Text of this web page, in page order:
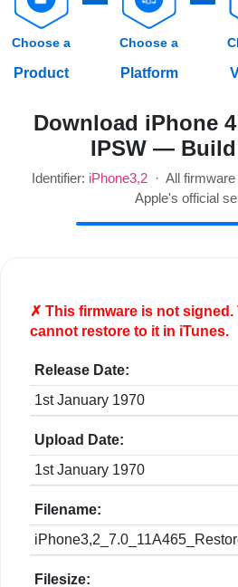
Choose a
Product
Choose a
Platform
Download iPhone 4
IPSW — Build
Identifier: iPhone3,2· All firmware
Apple's official
✗ This firmware is notsigned.
cannot restore to it in iTunes.
Release Date:
1st January 1970
Upload Date:
1st January 1970
Filename:
Filesize: